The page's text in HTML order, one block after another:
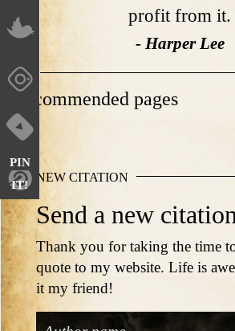
PIN
IT!
profit from it.
- Harper Lee
Recommended pages
NEW CITATION
Send a new
Thank you for taking the time
quote to my website. Life is
it my friend!